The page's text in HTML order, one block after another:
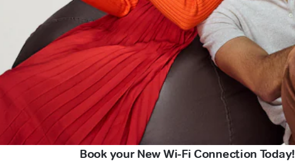
Book your New Wi-Fi Connection Today!